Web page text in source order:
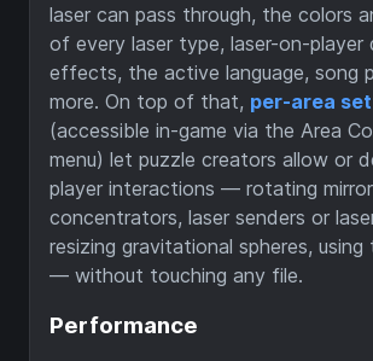
laser can pass through, the colors
of every laser type, laser-on-player
effects, the active language, song
more. On top of that, per-area
(accessible in-game via the Area
menu) let puzzle creators allow or
player interactions — rotating
concentrators, laser senders or
resizing gravitational spheres,
— without touching any file.
Performance